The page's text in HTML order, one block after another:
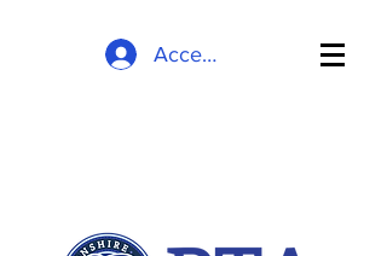
Accedi